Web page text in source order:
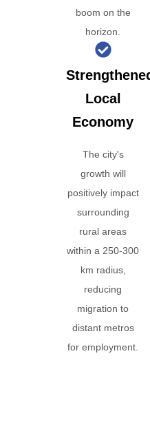
boom on the
horizon.
Local
Economy
The city's
growth will
positively impact
surrounding
rural areas
within a 250-300
km radius,
reducing
migration to
distant metros
for employment.